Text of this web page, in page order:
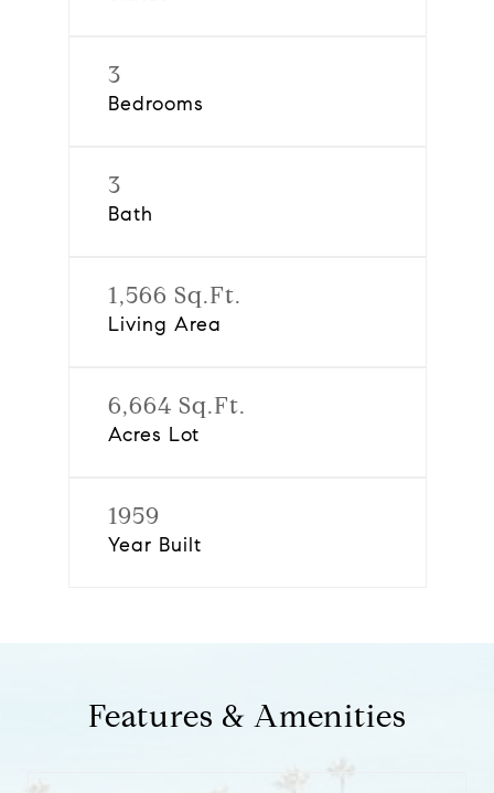
3
Bedrooms
3
Bath
1,566 Sq.Ft.
Living Area
6,664 Sq.Ft.
Acres Lot
1959
Year Built
Features & Amenities